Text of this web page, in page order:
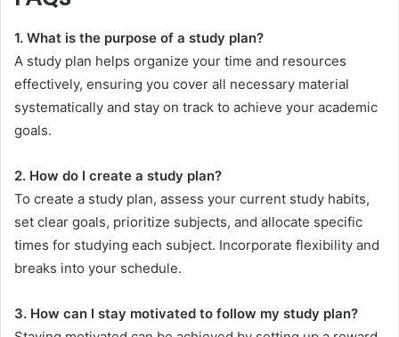
1. What is the purpose of a study plan?
A study plan helps organize your time and resources
effectively, ensuring you cover all necessary material
systematically and stay on track to achieve your academic
goals.
2. How do I create a study plan?
To create a study plan, assess your current study habits,
set clear goals, prioritize subjects, and allocate specific
times for studying each subject. Incorporate flexibility and
breaks into your schedule.
3. How can I stay motivated to follow my study plan?